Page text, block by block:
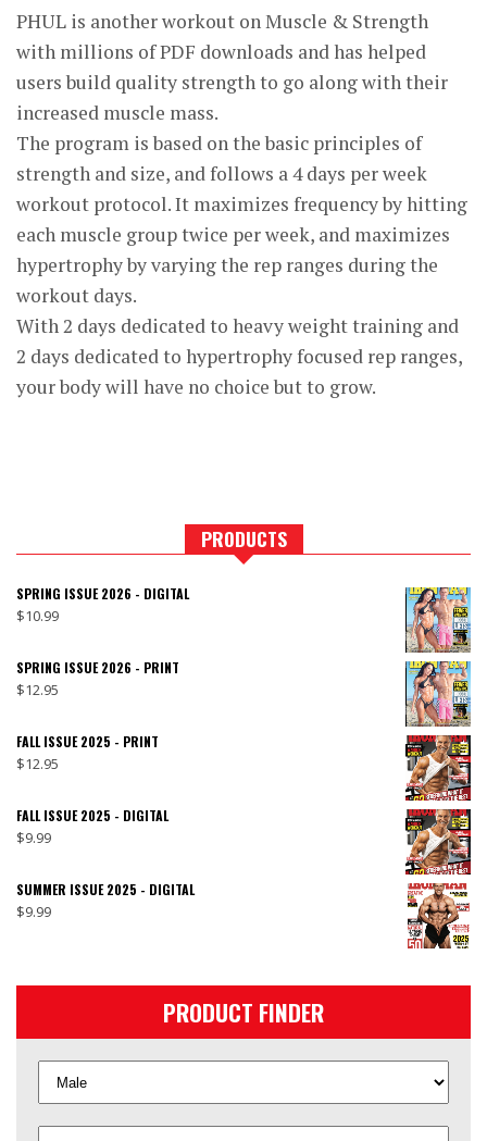
PHUL is another workout on Muscle & Strength
with millions of PDF downloads and has helped
users build quality strength to go along with their
increased muscle mass.
The program is based on the basic principles of
strength and size, and follows a 4 days per week
workout protocol. It maximizes frequency by hitting
each muscle group twice per week, and maximizes
hypertrophy by varying the rep ranges during the
workout days.
With 2 days dedicated to heavy weight training and
2 days dedicated to hypertrophy focused rep ranges,
your body will have no choice but to grow.
PRODUCTS
SPRING ISSUE 2026 - DIGITAL
$10.99
SPRING ISSUE 2026 - PRINT
$12.95
FALL ISSUE 2025 - PRINT
$12.95
FALL ISSUE 2025 - DIGITAL
$9.99
SUMMER ISSUE 2025 - DIGITAL
$9.99
PRODUCT FINDER